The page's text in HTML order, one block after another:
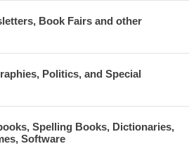
Book Fairs and other
Politics, and Special
Spelling Books, Dictionaries,
Software